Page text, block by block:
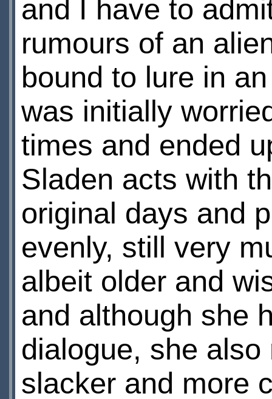
and I have to
rumours of an
bound to lure in
was initially
times and ended
Sladen acts with
original days and
evenly, still very
albeit older and
and although she
dialogue, she
slacker and more